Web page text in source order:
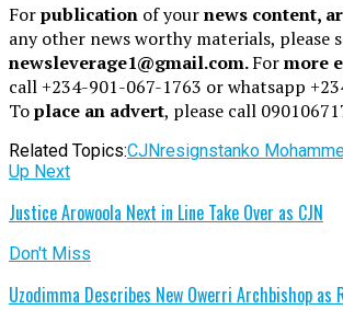
Forpublication of yournews content,
any other news worthy materials, please
newsleverage1@gmail.com.Formore
call +234-901-067-1763 or whatsapp
Toplace an advert, please call
Related Topics:CJNresignstanko
Up Next
Justice Arowoola Next in Line Take Over as CJN
Don't Miss
Uzodimma Describes New Owerri Archbishop as